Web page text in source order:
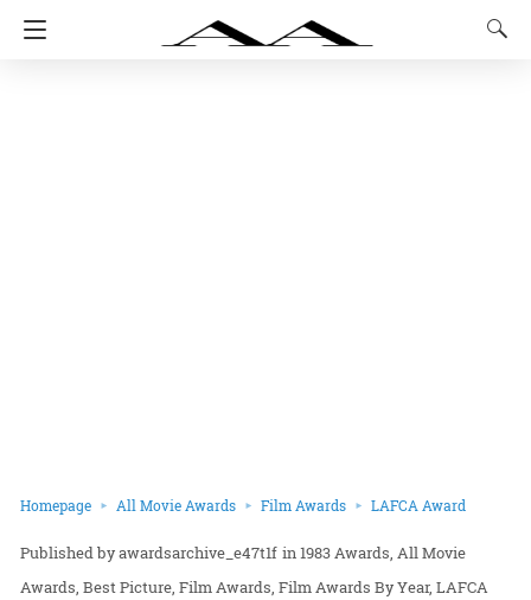
Homepage All Movie Awards Film Awards LAFCA Award
awardsarchive_e47t1f in1983 Awards All Movie
Awards Best Picture Film Awards Film Awards By Year LAFCA